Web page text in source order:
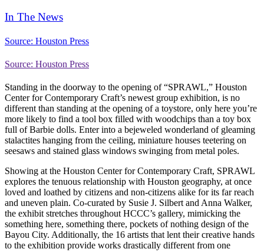
In The News
Source: Houston Press
Source: Houston Press
Standing in the doorway to the opening of “SPRAWL,” Houston
Center for Contemporary Craft’s newest group exhibition, is no
different than standing at the opening of a toystore, only here you’re
more likely to find a tool box filled with woodchips than a toy box
full of Barbie dolls. Enter into a bejeweled wonderland of gleaming
stalactites hanging from the ceiling, miniature houses teetering on
seesaws and stained glass windows swinging from metal poles.
Showing at the Houston Center for Contemporary Craft, SPRAWL
explores the tenuous relationship with Houston geography, at once
loved and loathed by citizens and non-citizens alike for its far reach
and uneven plain. Co-curated by Susie J. Silbert and Anna Walker,
the exhibit stretches throughout HCCC’s gallery, mimicking the
something here, something there, pockets of nothing design of the
Bayou City. Additionally, the 16 artists that lent their creative hands
to the exhibition provide works drastically different from one